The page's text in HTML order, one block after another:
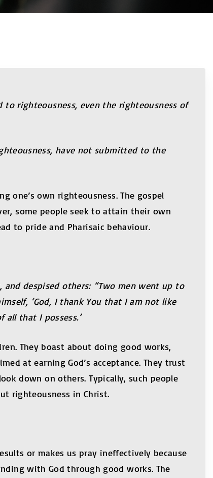
to righteousness, even the righteousness of
have not submitted to the
one’s own righteousness. The gospel
some people seek to attain their own
to pride and Pharisaic behaviour.
and despised others: “Two men went up to
‘God, I thank You that I am not like
that I possess.’
They boast about doing good works,
at earning God’s acceptance. They trust
down on others. Typically, such people
righteousness in Christ.
or makes us pray ineffectively because
with God through good works. The